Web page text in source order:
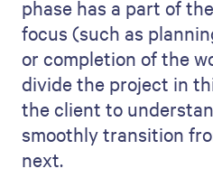
Keep the tone
them know that you're
working with them
answer any questions